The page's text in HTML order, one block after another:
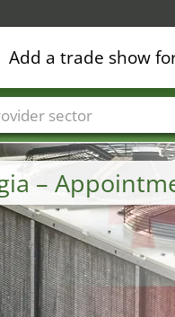
–
Add a trade show
Service provider sectors